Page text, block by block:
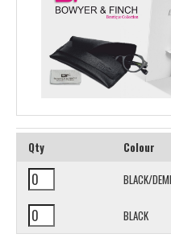
Qty Colour
BLACK/DEMI
BLACK